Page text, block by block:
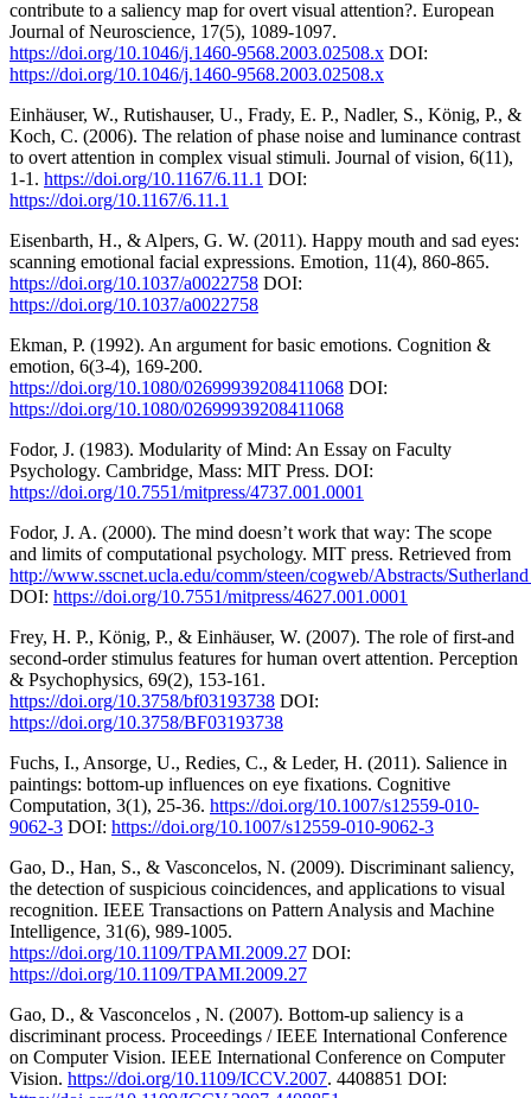
contribute to a saliency map for overt visual attention?. European
Journal of Neuroscience, 17(5), 1089-1097.
https://doi.org/10.1046/j.1460-9568.2003.02508.x DOI:
https://doi.org/10.1046/j.1460-9568.2003.02508.x
Einhäuser, W., Rutishauser, U., Frady, E. P., Nadler, S., König, P., &
Koch, C. (2006). The relation of phase noise and luminance contrast
to overt attention in complex visual stimuli. Journal of vision, 6(11),
1-1. https://doi.org/10.1167/6.11.1 DOI:
https://doi.org/10.1167/6.11.1
Eisenbarth, H., & Alpers, G. W. (2011). Happy mouth and sad eyes:
scanning emotional facial expressions. Emotion, 11(4), 860-865.
https://doi.org/10.1037/a0022758 DOI:
https://doi.org/10.1037/a0022758
Ekman, P. (1992). An argument for basic emotions. Cognition &
emotion, 6(3-4), 169-200.
https://doi.org/10.1080/02699939208411068 DOI:
https://doi.org/10.1080/02699939208411068
Fodor, J. (1983). Modularity of Mind: An Essay on Faculty
Psychology. Cambridge, Mass: MIT Press. DOI:
https://doi.org/10.7551/mitpress/4737.001.0001
Fodor, J. A. (2000). The mind doesn’t work that way: The scope
and limits of computational psychology. MIT press. Retrieved from
http://www.sscnet.ucla.edu/comm/steen/cogweb/Abstracts/
DOI: https://doi.org/10.7551/mitpress/4627.001.0001
Frey, H. P., König, P., & Einhäuser, W. (2007). The role of first-and
second-order stimulus features for human overt attention. Perception
& Psychophysics, 69(2), 153-161.
https://doi.org/10.3758/bf03193738 DOI:
https://doi.org/10.3758/BF03193738
Fuchs, I., Ansorge, U., Redies, C., & Leder, H. (2011). Salience in
paintings: bottom-up influences on eye fixations. Cognitive
Computation, 3(1), 25-36. https://doi.org/10.1007/s12559-010-
9062-3 DOI: https://doi.org/10.1007/s12559-010-9062-3
Gao, D., Han, S., & Vasconcelos, N. (2009). Discriminant saliency,
the detection of suspicious coincidences, and applications to visual
recognition. IEEE Transactions on Pattern Analysis and Machine
Intelligence, 31(6), 989-1005.
https://doi.org/10.1109/TPAMI.2009.27 DOI:
https://doi.org/10.1109/TPAMI.2009.27
Gao, D., & Vasconcelos , N. (2007). Bottom-up saliency is a
discriminant process. Proceedings / IEEE International Conference
on Computer Vision. IEEE International Conference on Computer
Vision. https://doi.org/10.1109/ICCV.2007. 4408851 DOI: